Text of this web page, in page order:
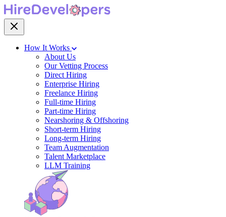
How It Works
About Us
Our Vetting Process
Direct Hiring
Enterprise Hiring
Freelance Hiring
Full-time Hiring
Part-time Hiring
Nearshoring & Offshoring
Short-term Hiring
Long-term Hiring
Team Augmentation
Talent Marketplace
LLM Training